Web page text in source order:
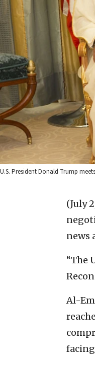
U.S. President Donald Trump
(July
news
‎“The
Al-